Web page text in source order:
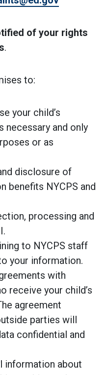
of your rights
.
to:
your child’s
necessary and only
or as
disclosure of
benefits NYCPS and
processing and
to NYCPS staff
your information.
with
receive your child’s
agreement
parties will
confidential and
information about